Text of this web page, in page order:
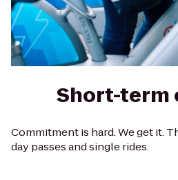
Short-term
Commitment is hard. We get it.
day passes and single rides.